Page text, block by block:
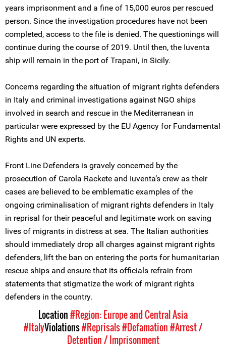
years imprisonment and a fine of 15,000 euros per rescued
person. Since the investigation procedures have not been
completed, access to the file is denied. The questionings will
continue during the course of 2019. Until then, the Iuventa
ship will remain in the port of Trapani, in Sicily.
Concerns regarding the situation of migrant rights defenders
in Italy and criminal investigations against NGO ships
involved in search and rescue in the Mediterranean in
particular were expressed by the EU Agency for Fundamental
Rights and UN experts.
Front Line Defenders is gravely concerned by the
prosecution of Carola Rackete and Iuventa’s crew as their
cases are believed to be emblematic examples of the
ongoing criminalisation of migrant rights defenders in Italy
in reprisal for their peaceful and legitimate work on saving
lives of migrants in distress at sea. The Italian authorities
should immediately drop all charges against migrant rights
defenders, lift the ban on entering the ports for humanitarian
rescue ships and ensure that its officials refrain from
statements that stigmatize the work of migrant rights
defenders in the country.
Location#Region: Europe and Central Asia
#ItalyViolations#Reprisals#Defamation#Arrest /
Detention / Imprisonment